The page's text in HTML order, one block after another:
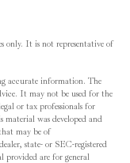
only. It is not representative of
accurate information. The
It may not be used for the
or tax professionals for
was developed and
may be of
state- or SEC-registered
provided are for general